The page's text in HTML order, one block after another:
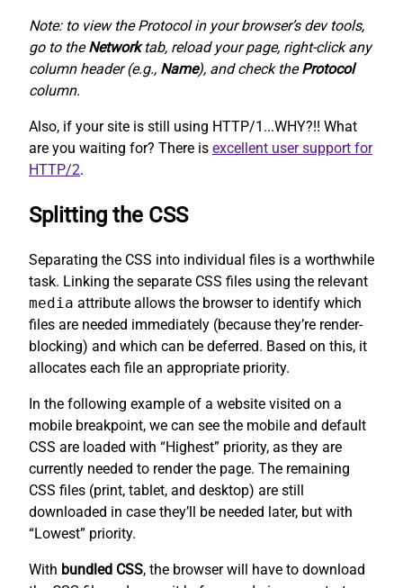
Note: to view the Protocol in your browser’s dev tools,
go to theNetworktab, reload your page, right-click any
column header (e.g., Name), and check theProtocol
column.
Also, if your site is still using HTTP/1...WHY?!! What
are you waiting for? There is excellent user support for
HTTP/2.
Splitting the CSS
Separating the CSS into individual files is a worthwhile
task. Linking the separate CSS files using the relevant
media attribute allows the browser to identify which
files are needed immediately (because they’re render-
blocking) and which can be deferred. Based on this, it
allocates each file an appropriate priority.
In the following example of a website visited on a
mobile breakpoint, we can see the mobile and default
CSS are loaded with “Highest” priority, as they are
currently needed to render the page. The remaining
CSS files (print, tablet, and desktop) are still
downloaded in case they’ll be needed later, but with
“Lowest” priority.
With bundled CSS, the browser will have to download